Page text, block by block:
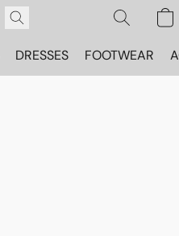
DRESSES FOOTWEAR